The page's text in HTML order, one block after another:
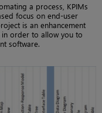
a process, KPIMs
focus on end-user
is an enhancement
in order to allow you to
software.